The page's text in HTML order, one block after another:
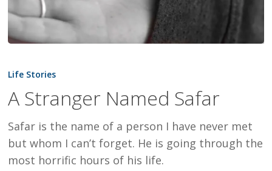
Stranger
Safar
Life Stories
A Stranger Named Safar
Safar is the name of a person I have never met
but whom I can’t forget. He is going through the
most horrific hours of his life.